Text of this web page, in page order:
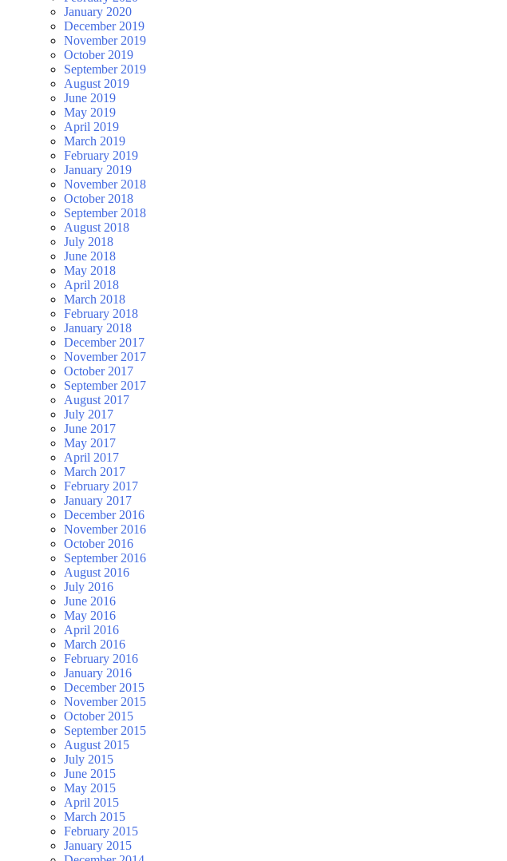
January 2020
December 2019
November 2019
October 2019
September 2019
August 2019
June 2019
May 2019
April 2019
March 2019
February 2019
January 2019
November 2018
October 2018
September 2018
August 2018
July 2018
June 2018
May 2018
April 2018
March 2018
February 2018
January 2018
December 2017
November 2017
October 2017
September 2017
August 2017
July 2017
June 2017
May 2017
April 2017
March 2017
February 2017
January 2017
December 2016
November 2016
October 2016
September 2016
August 2016
July 2016
June 2016
May 2016
April 2016
March 2016
February 2016
January 2016
December 2015
November 2015
October 2015
September 2015
August 2015
July 2015
June 2015
May 2015
April 2015
March 2015
February 2015
January 2015